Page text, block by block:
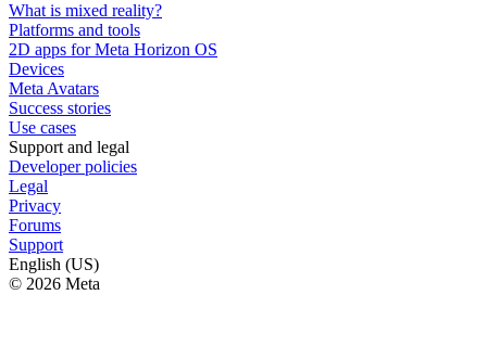
What is mixed reality?
Platforms and tools
2D apps for Meta Horizon OS
Devices
Meta Avatars
Success stories
Use cases
Support and legal
Developer policies
Legal
Privacy
Forums
Support
English (US)
© 2026 Meta